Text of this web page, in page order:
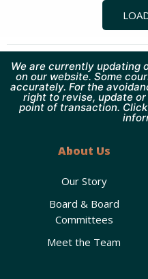
We are currently updating
on our website. Some
accurately. For the
right to revise, update
point of transaction.
About Us
Our Story
Board & Board
Committees
Meet the Team